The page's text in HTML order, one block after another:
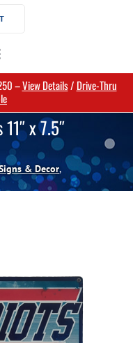
–View Details/ Drive-Thru
x 7.5″
& Decor